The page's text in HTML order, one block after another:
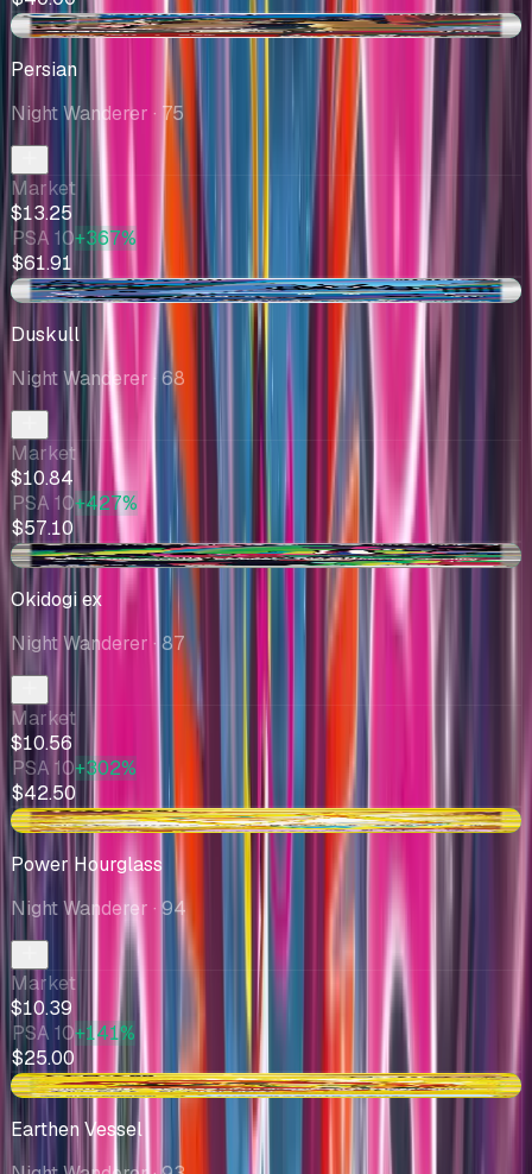
+$0.97
Persian
Night Wanderer · 75
Market
$13.25
PSA 10+367%
$61.91
+$0.29
Duskull
Night Wanderer · 68
Market
$10.84
PSA 10+427%
$57.10
+$0.23
Okidogi ex
Night Wanderer · 87
Market
$10.56
PSA 10+302%
$42.50
+$1.07
Power Hourglass
Night Wanderer · 94
Market
$10.39
PSA 10+141%
$25.00
+$0.53
Earthen Vessel